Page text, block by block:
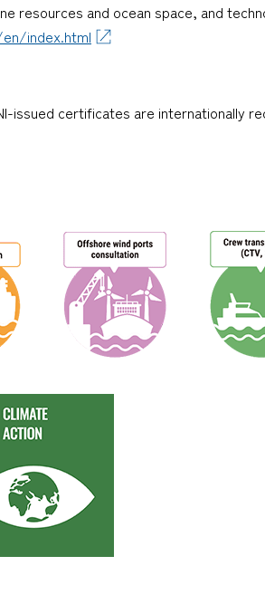
and ocean space, and
index.html
issued certificates are internationally